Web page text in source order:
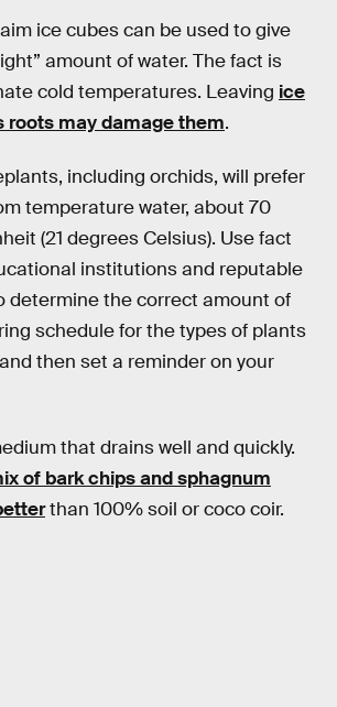
ice cubes can be used to give
amount of water. The fact is
cold temperatures. Leaving ice
roots may damage them.
including orchids, will prefer
temperature water, about 70
(21 degrees Celsius). Use fact
institutions and reputable
determine the correct amount of
schedule for the types of plants
then set a reminder on your
that drains well and quickly.
of bark chips and sphagnum
than 100% soil or coco coir.